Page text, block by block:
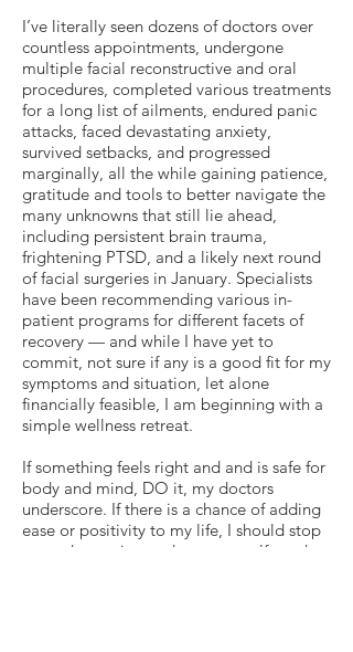
I’ve literally seen dozens of doctors over
countless appointments, undergone
multiple facial reconstructive and oral
procedures, completed various treatments
for a long list of ailments, endured panic
attacks, faced devastating anxiety,
survived setbacks, and progressed
marginally, all the while gaining patience,
gratitude and tools to better navigate the
many unknowns that still lie ahead,
including persistent brain trauma,
frightening PTSD, and a likely next round
of facial surgeries in January. Specialists
have been recommending various in-
patient programs for different facets of
recovery — and while I have yet to
commit, not sure if any is a good fit for my
symptoms and situation, let alone
financially feasible, I am beginning with a
simple wellness retreat.
If something feels right and and is safe for
body and mind, DO it, my doctors
underscore. If there is a chance of adding
ease or positivity to my life, I should stop
second-guessing and open myself to what